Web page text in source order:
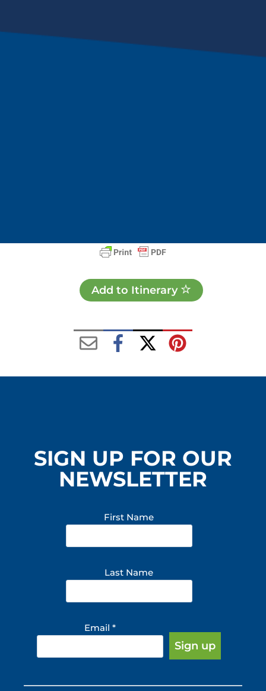
Add to Itinerary
SIGN UP FOR OUR
NEWSLETTER
First Name
Last Name
Email *
Constant